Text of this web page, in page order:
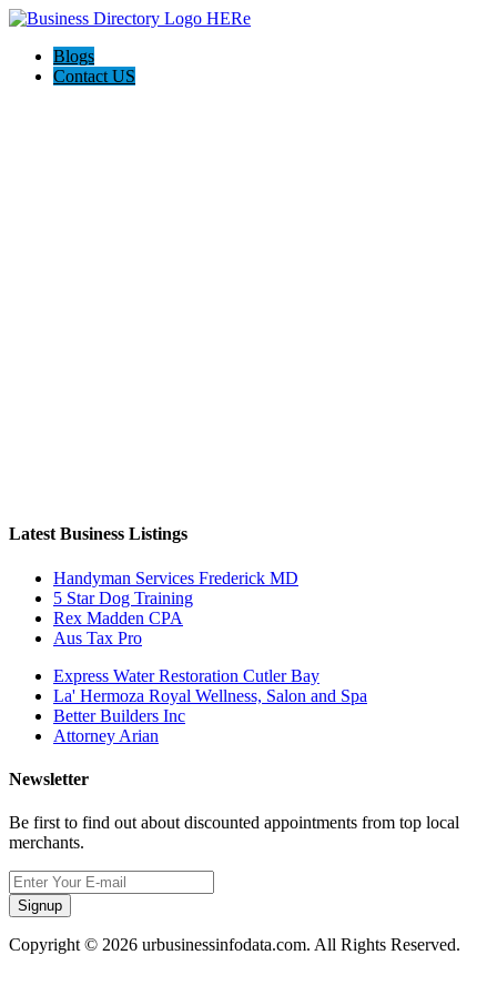
Blogs
Contact US
Latest Business Listings
Handyman Services Frederick MD
5 Star Dog Training
Rex Madden CPA
Aus Tax Pro
Express Water Restoration Cutler Bay
La' Hermoza Royal Wellness, Salon and Spa
Better Builders Inc
Attorney Arian
Newsletter
Be first to find out about discounted appointments from top local
merchants.
Signup
Copyright © 2026 urbusinessinfodata.com. All Rights Reserved.